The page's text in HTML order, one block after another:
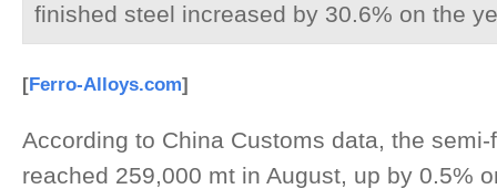
finished steel increased by 30.6% on the
[Ferro-Alloys.com]
According to China Customs data, the
reached 259,000 mt in August, up by 0.5%